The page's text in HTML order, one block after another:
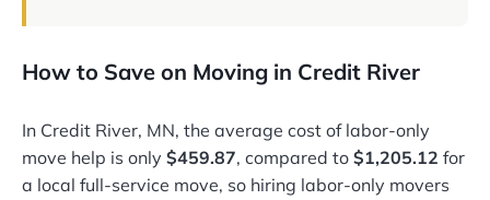
How to Save on Moving in Credit River
In Credit River, MN, the average cost of labor-only
move help is only $459.87, compared to $1,205.12 for
a local full-service move, so hiring labor-only movers